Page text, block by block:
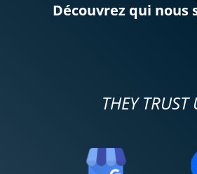
Découvrez qui nous
THEY TRUST